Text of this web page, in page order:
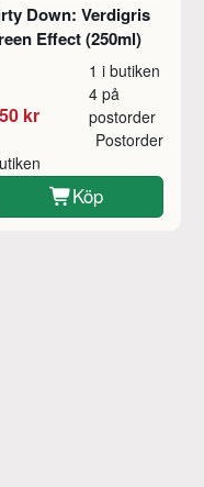
Down: Verdigris
Effect (250ml)
kr
1 i butiken
4 på
postorder
Postorder
Köp